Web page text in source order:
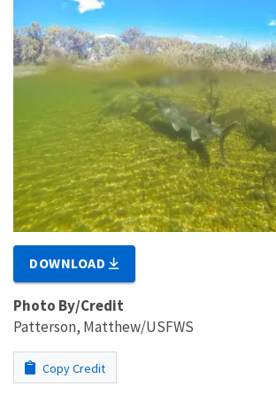
DOWNLOAD
Photo By/Credit
Patterson, Matthew/USFWS
Copy Credit